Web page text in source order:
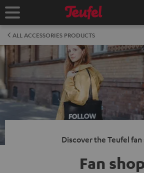
TO
Home
ALL ACCESSORIES PRODUCTS
Discover the Teufel fan
Fan